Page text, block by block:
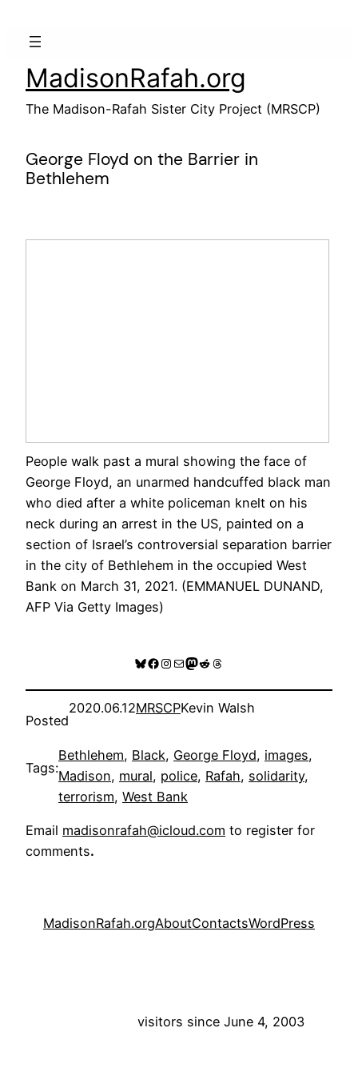
MadisonRafah.org
The Madison-Rafah Sister City Project (MRSCP)
George Floyd on the Barrier in
Bethlehem
People walk past a mural showing the face of
George Floyd, an unarmed handcuffed black man
who died after a white policeman knelt on his
neck during an arrest in the US, painted on a
section of Israel’s controversial separation barrier
in the city of Bethlehem in the occupied West
Bank on March 31, 2021. (EMMANUEL DUNAND,
AFP Via Getty Images)
Bluesky
Facebook
Instagram
MailMastodon
RedditThreads
Posted
2020.06.12MRSCPKevin Walsh
Tags:
Bethlehem, Black, George Floyd, images
Madison, mural, police, Rafah, solidarity
terrorism, West Bank
Email madisonrafah@icloud.com to register for
comments.
MadisonRafah.orgAboutContactsWordPress
visitors since June 4, 2003